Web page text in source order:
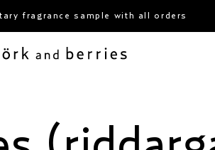
fragrance sample with all orders